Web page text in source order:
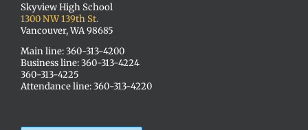
Skyview High School
1300 NW 139th St.
Vancouver, WA 98685
Main line: 360-313-4200
Business line: 360-313-4224
360-313-4225
Attendance line: 360-313-4220